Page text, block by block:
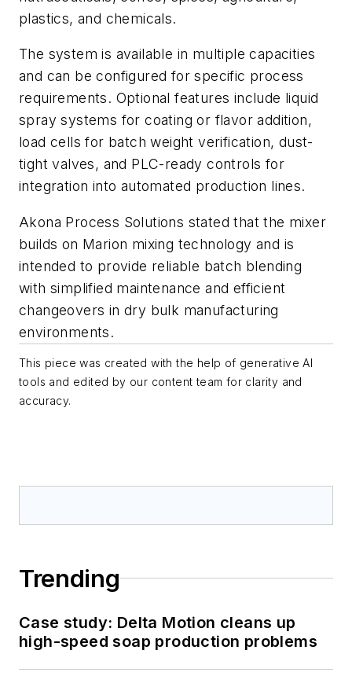
plastics, and chemicals.
The system is available in multiple capacities
and can be configured for specific process
requirements. Optional features include liquid
spray systems for coating or flavor addition,
load cells for batch weight verification, dust-
tight valves, and PLC-ready controls for
integration into automated production lines.
Akona Process Solutions stated that the mixer
builds on Marion mixing technology and is
intended to provide reliable batch blending
with simplified maintenance and efficient
changeovers in dry bulk manufacturing
environments.
This piece was created with the help of generative AI
tools and edited by our content team for clarity and
accuracy.
Trending
Case study: Delta Motion cleans up
high-speed soap production problems